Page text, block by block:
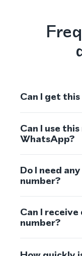
Can I get
Can I use
WhatsApp?
Do I need
number?
Can I receive
number?